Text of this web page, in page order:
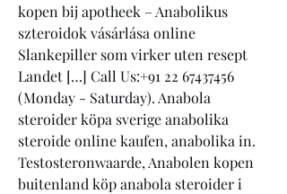
kopen bij apotheek – Anabolikus
szteroidok vásárlása online
Slankepiller som virker uten resept
Landet […] Call Us:+91 22 67437456
(Monday - Saturday). Anabola
steroider köpa sverige anabolika
steroide online kaufen, anabolika in.
Testosteronwaarde, Anabolen kopen
buitenland köp anabola steroider i